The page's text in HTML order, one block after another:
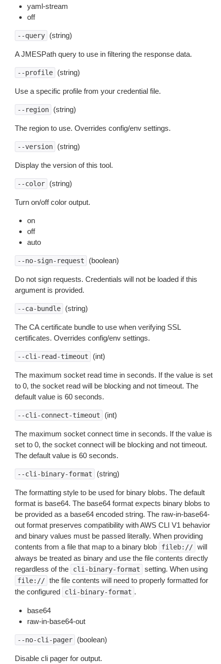
yaml-stream
off
--query (string)
A JMESPath query to use in filtering the response data.
--profile (string)
Use a specific profile from your credential file.
--region (string)
The region to use. Overrides config/env settings.
--version (string)
Display the version of this tool.
--color (string)
Turn on/off color output.
on
off
auto
--no-sign-request (boolean)
Do not sign requests. Credentials will not be loaded if this
argument is provided.
--ca-bundle (string)
The CA certificate bundle to use when verifying SSL
certificates. Overrides config/env settings.
--cli-read-timeout (int)
The maximum socket read time in seconds. If the value is set
to 0, the socket read will be blocking and not timeout. The
default value is 60 seconds.
--cli-connect-timeout (int)
The maximum socket connect time in seconds. If the value is
set to 0, the socket connect will be blocking and not timeout.
The default value is 60 seconds.
--cli-binary-format (string)
The formatting style to be used for binary blobs. The default
format is base64. The base64 format expects binary blobs to
be provided as a base64 encoded string. The raw-in-base64-
out format preserves compatibility with AWS CLI V1 behavior
and binary values must be passed literally. When providing
contents from a file that map to a binary blob
fileb:// will
always be treated as binary and use the file contents directly
regardless of the
cli-binary-format setting. When using
file:// the file contents will need to properly formatted for
the configured
cli-binary-format .
base64
raw-in-base64-out
--no-cli-pager (boolean)
Disable cli pager for output.